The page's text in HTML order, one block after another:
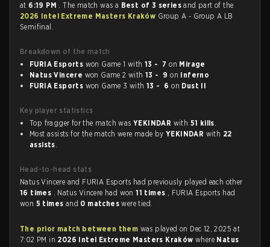
at 6:19 PM . The match was a Best of 3 seriesand part of the
2026 Intel Extreme Masters Kraków Group A - Group A LB
Semifinal.
Breakdown of the match
FURIA Esports won Game 1 with13 - 7 on Mirage
Natus Vincere won Game 2 with13 - 9 on Inferno
FURIA Esports won Game 3 with13 - 6 on Dust II
Key player statistics
Top fragger for the match was YEKINDAR with 51 kills.
Most assists for the match were made by YEKINDAR with 22
assists.
Head-to-head stats
Natus Vincere and FURIA Esports had previously played each other
16 times . Natus Vincere had won11 times , FURIA Esports had
won 5 times and 0 matcheswere tied.
The prior match between them was played on Dec 12, 2025 at
7:02 PM in 2026 Intel Extreme Masters Krakówwhere Natus